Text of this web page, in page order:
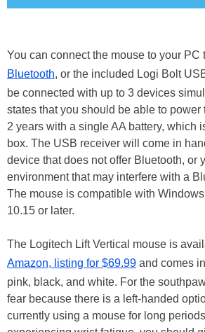
You can connect the mouse to your PC
Bluetooth, or the included Logi Bolt
be connected with up to 3 devices
states that you should be able to power
2 years with a single AA battery, which
box. The USB receiver will come in
device that does not offer Bluetooth, or
environment that may interfere with a
The mouse is compatible with
10.15 or later.
The Logitech Lift Vertical mouse is
Amazon, listing for $69.99 and comes
pink, black, and white. For the
fear because there is a left-handed
currently using a mouse for long